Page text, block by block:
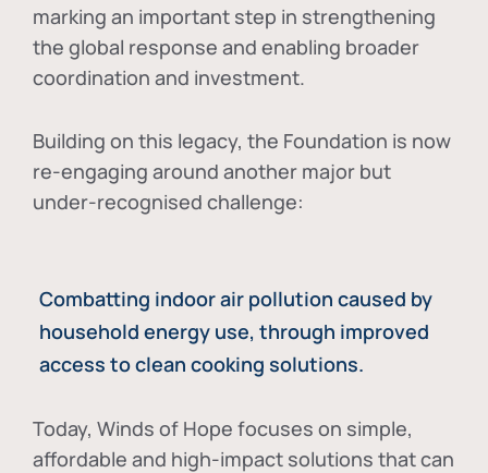
marking an important step in strengthening
the global response and enabling broader
coordination and investment.
Building on this legacy, the Foundation is now
re-engaging around another major but
under-recognised challenge:
Combatting indoor air pollution caused by
household energy use, through improved
access to clean cooking solutions.
Today, Winds of Hope focuses on simple,
affordable and high-impact solutions that can